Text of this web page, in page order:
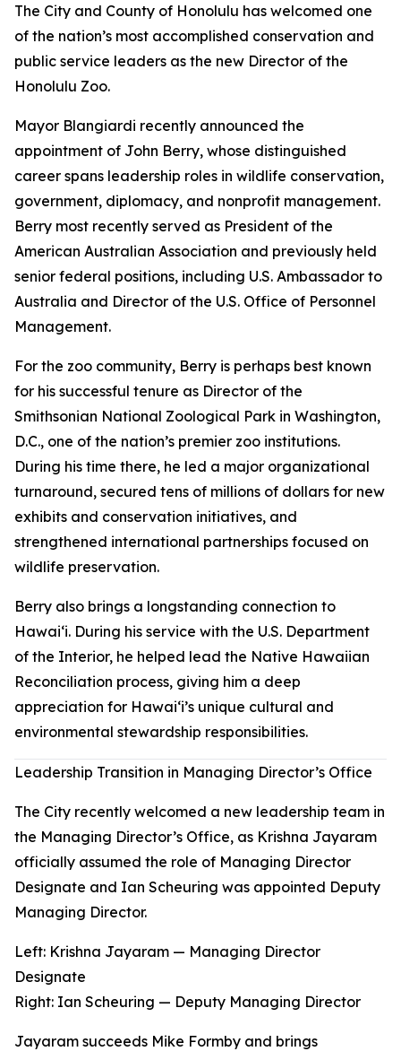
The City and County of Honolulu has welcomed one
of the nation’s most accomplished conservation and
public service leaders as the new Director of the
Honolulu Zoo.
Mayor Blangiardi recently announced the
appointment of John Berry, whose distinguished
career spans leadership roles in wildlife conservation,
government, diplomacy, and nonprofit management.
Berry most recently served as President of the
American Australian Association and previously held
senior federal positions, including U.S. Ambassador to
Australia and Director of the U.S. Office of Personnel
Management.
For the zoo community, Berry is perhaps best known
for his successful tenure as Director of the
Smithsonian National Zoological Park in Washington,
D.C., one of the nation’s premier zoo institutions.
During his time there, he led a major organizational
turnaround, secured tens of millions of dollars for new
exhibits and conservation initiatives, and
strengthened international partnerships focused on
wildlife preservation.
Berry also brings a longstanding connection to
Hawaiʻi. During his service with the U.S. Department
of the Interior, he helped lead the Native Hawaiian
Reconciliation process, giving him a deep
appreciation for Hawaiʻi’s unique cultural and
environmental stewardship responsibilities.
Leadership Transition in Managing Director’s Office
The City recently welcomed a new leadership team in
the Managing Director’s Office, as Krishna Jayaram
officially assumed the role of Managing Director
Designate and Ian Scheuring was appointed Deputy
Managing Director.
Left: Krishna Jayaram — Managing Director
Designate
Right: Ian Scheuring — Deputy Managing Director
Jayaram succeeds Mike Formby and brings